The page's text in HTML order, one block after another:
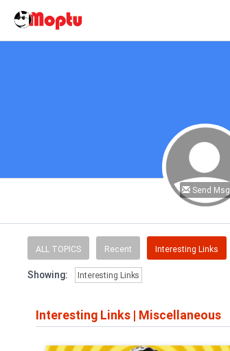
Send Msg
ALL TOPICS Recent Interesting Links
Showing: Interesting Links
Interesting Links | Miscellaneous